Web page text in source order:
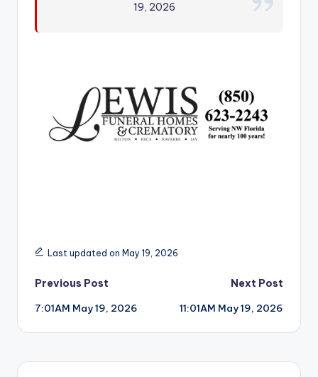
19, 2026
Last updated on May 19, 2026
Post
navigation
Previous Post
7:01AM May 19, 2026
Next Post
11:01AM May 19, 2026